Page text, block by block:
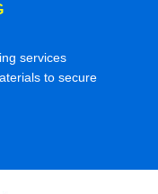
services
to secure